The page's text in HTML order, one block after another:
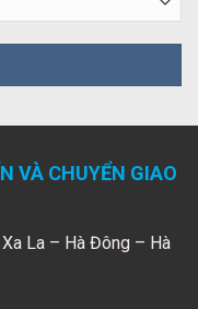
VÀ CHUYỂN GIAO
La – Hà Đông – Hà